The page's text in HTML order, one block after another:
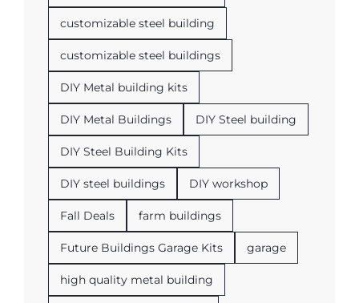
customizable steel building
customizable steel buildings
DIY Metal building kits
DIY Metal Buildings DIY Steel building
DIY Steel Building Kits
DIY steel buildings DIY workshop
Fall Deals farm buildings
Future Buildings Garage Kits garage
high quality metal building